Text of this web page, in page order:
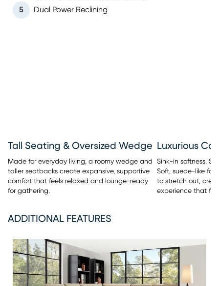
5
Dual Power Reclining
Tall Seating & Oversized Wedge
Made for everyday living, a roomy wedge and
taller seatbacks create expansive, supportive
comfort that feels relaxed and lounge-ready
for gathering.
Luxurious
Sink-in softness.
Soft, suede-like
to stretch out,
experience that
ADDITIONAL FEATURES